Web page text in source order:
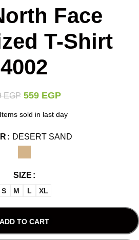
Face
T-Shirt
4002
EGP 559 EGP
Items sold in last day
DESERT SAND
SIZE
S M L XL
ADD TO CART